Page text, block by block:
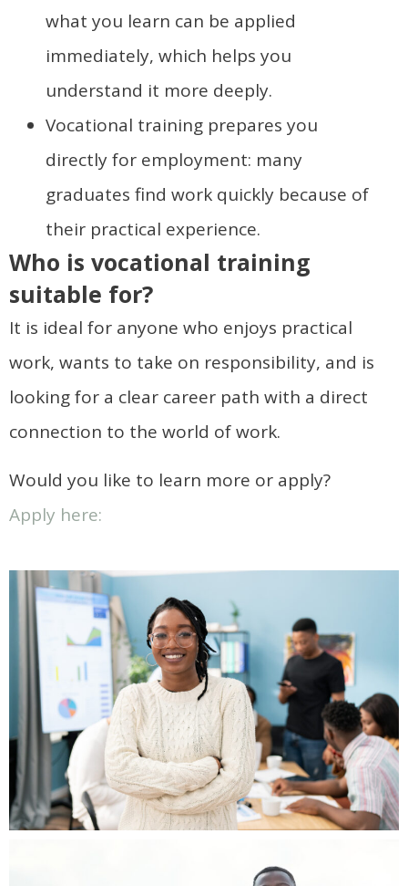
what you learn can be applied
immediately, which helps you
understand it more deeply.
Vocational training prepares you
directly for employment: many
graduates find work quickly because of
their practical experience.
Who is vocational training
suitable for?
It is ideal for anyone who enjoys practical
work, wants to take on responsibility, and is
looking for a clear career path with a direct
connection to the world of work.
Would you like to learn more or apply?
Apply here: